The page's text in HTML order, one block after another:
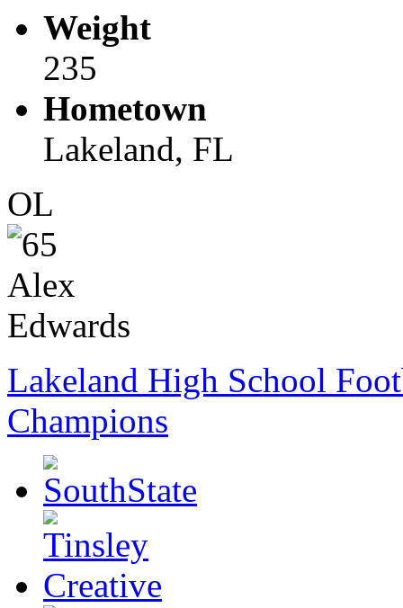
Weight
235
Hometown
Lakeland, FL
OL
Lakeland High School
Champions